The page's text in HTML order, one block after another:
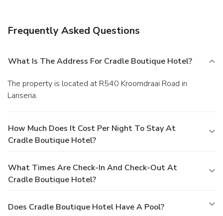
a bar/lounge. A complimentary full breakfast is served daily.
Featured amenities include a business center and luggage
storage. Event facilities at this hotel consist of a
conference center and meeting rooms. A roundtrip airport
shuttle is provided for a surcharge (available 24 hours), and
free self parking is available onsite.
Frequently Asked Questions
What Is The Address For Cradle Boutique Hotel?
The property is located at R540 Kroomdraai Road in
Lanseria.
How Much Does It Cost Per Night To Stay At
Cradle Boutique Hotel?
What Times Are Check-In And Check-Out At
Cradle Boutique Hotel?
Does Cradle Boutique Hotel Have A Pool?